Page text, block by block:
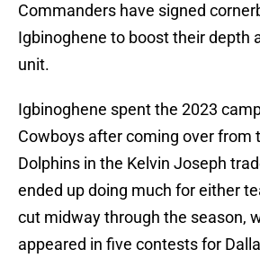
Commanders have signed
Igbinoghene to boost their depth
unit.
Igbinoghene spent the 2023
Cowboys after coming over from
Dolphins in the Kelvin Joseph
ended up doing much for either
cut midway through the season,
appeared in five contests for